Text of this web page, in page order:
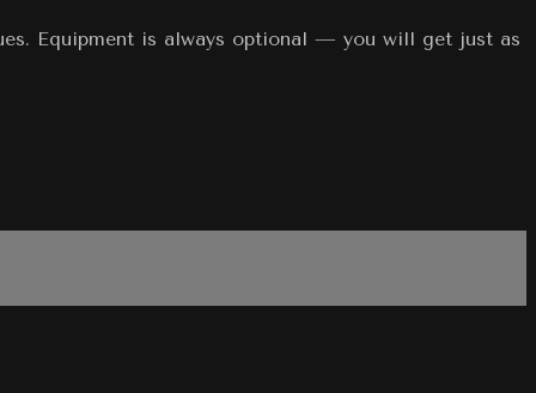
Equipment is always optional — you will get just as